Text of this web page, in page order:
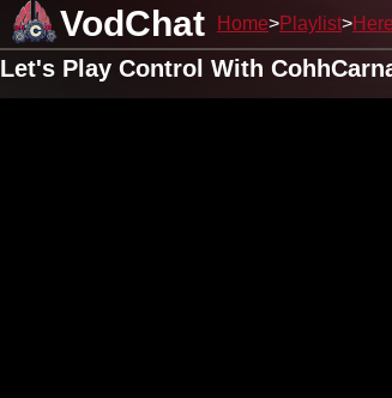
VodChat Home Playlist Here
Let's Play Control With